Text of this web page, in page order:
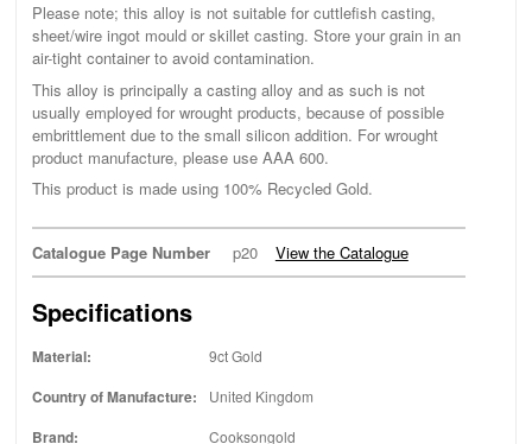
Please note; this alloy is not suitable for cuttlefish casting,
sheet/wire ingot mould or skillet casting. Store your grain in an
air-tight container to avoid contamination.
This alloy is principally a casting alloy and as such is not
usually employed for wrought products, because of possible
embrittlement due to the small silicon addition. For wrought
product manufacture, please use AAA 600.
This product is made using 100% Recycled Gold.
Catalogue Page Number p20 View the Catalogue
Specifications
Material: 9ct Gold
Country of Manufacture: United Kingdom
Brand: Cooksongold